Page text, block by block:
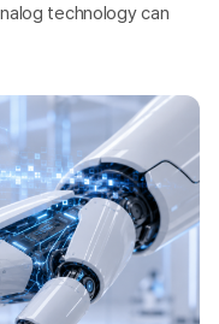
technology can